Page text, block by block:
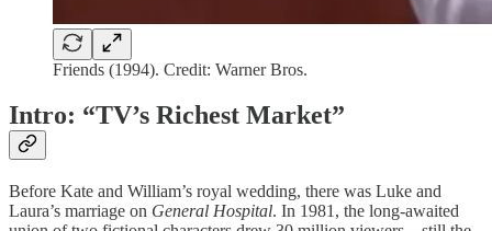
Friends (1994). Credit: Warner Bros.
Intro: “TV’s Richest Market”
Before Kate and William’s royal wedding, there was Luke and
Laura’s marriage on General Hospital. In 1981, the long-awaited